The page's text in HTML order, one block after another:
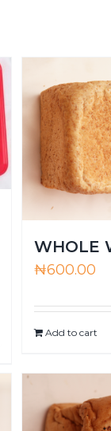
WHOLE
₦600.00
Add to cart